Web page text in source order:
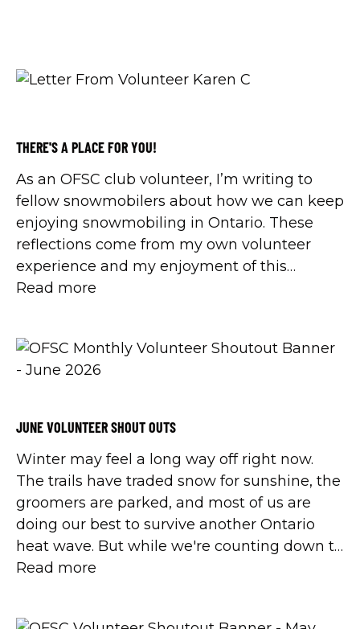
THERE'S A PLACE FOR YOU!
As an OFSC club volunteer, I’m writing to
fellow snowmobilers about how we can keep
enjoying snowmobiling in Ontario. These
reflections come from my own volunteer
experience and my enjoyment of this
wonderful winter sport.
Read more
JUNE VOLUNTEER SHOUT OUTS
Winter may feel a long way off right now.
The trails have traded snow for sunshine, the
groomers are parked, and most of us are
doing our best to survive another Ontario
heat wave. But while we're counting down to
cooler days, it's the perfect time to recognize
Read more